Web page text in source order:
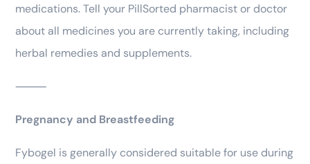
medications. Tell your PillSorted pharmacist or doctor
about all medicines you are currently taking, including
herbal remedies and supplements.
⸻
Pregnancy and Breastfeeding
Fybogel is generally considered suitable for use during